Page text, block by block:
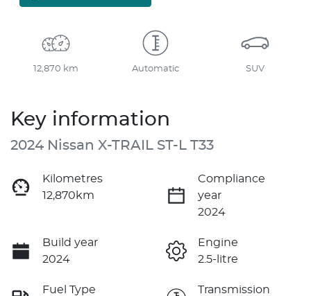
12,870 km Automatic SUV
Key information
2024 Nissan X-TRAIL ST-L T33
Kilometres
12,870km
Compliance
year
2024
Build year
2024
Engine
2.5-litre
Fuel Type
Transmission